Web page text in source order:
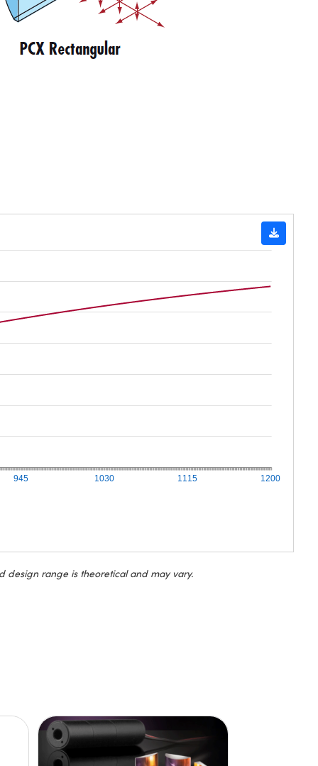
945 1030 1115 1200
design range is theoretical and may vary.